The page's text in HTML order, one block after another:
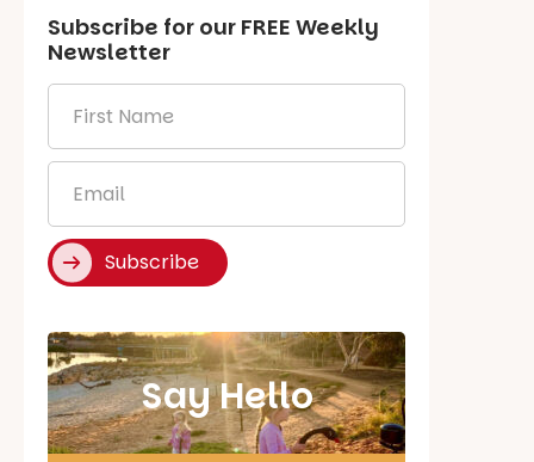
Subscribe for our FREE Weekly
Newsletter
Name
*
Subscribe
Say Hello